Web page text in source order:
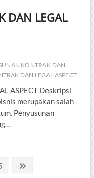
DAN LEGAL
KONTRAK DAN
DAN LEGAL ASPECT
ASPECT Deskripsi
merupakan salah
Penyusunan